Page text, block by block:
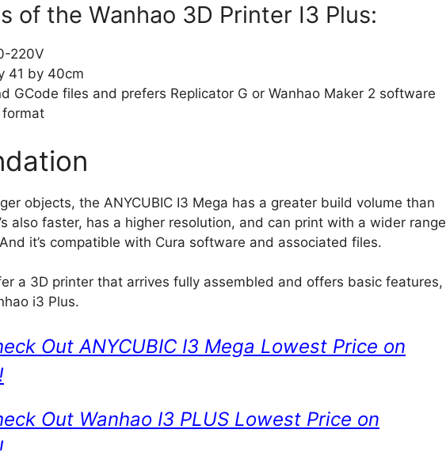
of the Wanhao 3D Printer I3 Plus:
220V
41 by 40cm
GCode files and prefers Replicator G or Wanhao Maker 2 software
format
objects, the ANYCUBIC I3 Mega has a greater build volume than
also faster, has a higher resolution, and can print with a wider range
it’s compatible with Cura software and associated files.
a 3D printer that arrives fully assembled and offers basic features,
i3 Plus.
Out ANYCUBIC I3 Mega Lowest Price on
Out Wanhao I3 PLUS Lowest Price on